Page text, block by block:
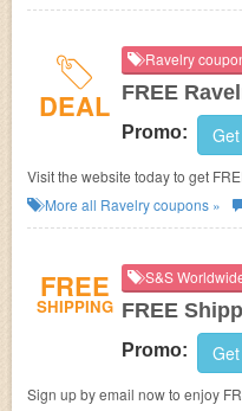
DEAL
Ravelry
FREE
Promo:
Visit the website today to get
More all Ravelrycoupons »
FREE
SHIPPING
S&S
FREE
Promo:
Sign up by email now to enjoy